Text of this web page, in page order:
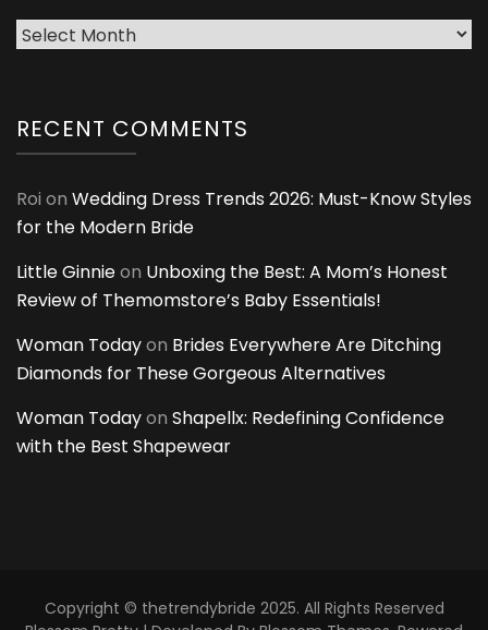
Archives
RECENT COMMENTS
Roi on Wedding Dress Trends 2026: Must-Know Styles
for the Modern Bride
Little Ginnieon Unboxing the Best: A Mom’s Honest
Review of Themomstore’s Baby Essentials!
Woman Todayon Brides Everywhere Are Ditching
Diamonds for These Gorgeous Alternatives
Woman Todayon Shapellx: Redefining Confidence
with the Best Shapewear
Copyright © thetrendybride 2025. All Rights Reserved